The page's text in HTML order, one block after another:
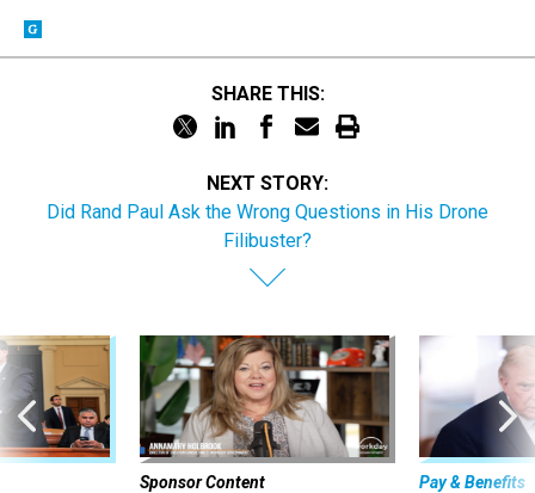
SHARE THIS:
NEXT STORY:
Did Rand Paul Ask the Wrong Questions in His Drone
Filibuster?
Sponsor Content Pay & Benefits